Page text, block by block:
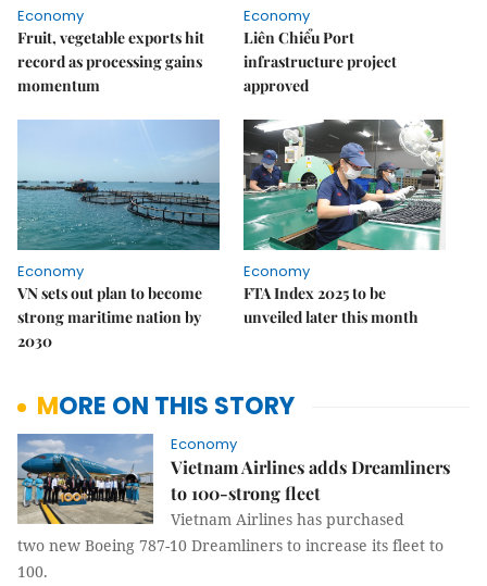
Economy
Fruit, vegetable exports hit
record as processing gains
momentum
Economy
Liên Chiểu Port
infrastructure project
approved
Economy
VN sets out plan to become
strong maritime nation by
2030
Economy
FTA Index 2025 to be
unveiled later this month
MORE ON THIS STORY
Economy
Vietnam Airlines adds Dreamliners
to 100-strong fleet
Vietnam Airlines has purchased
two new Boeing 787-10 Dreamliners to increase its fleet to
100.